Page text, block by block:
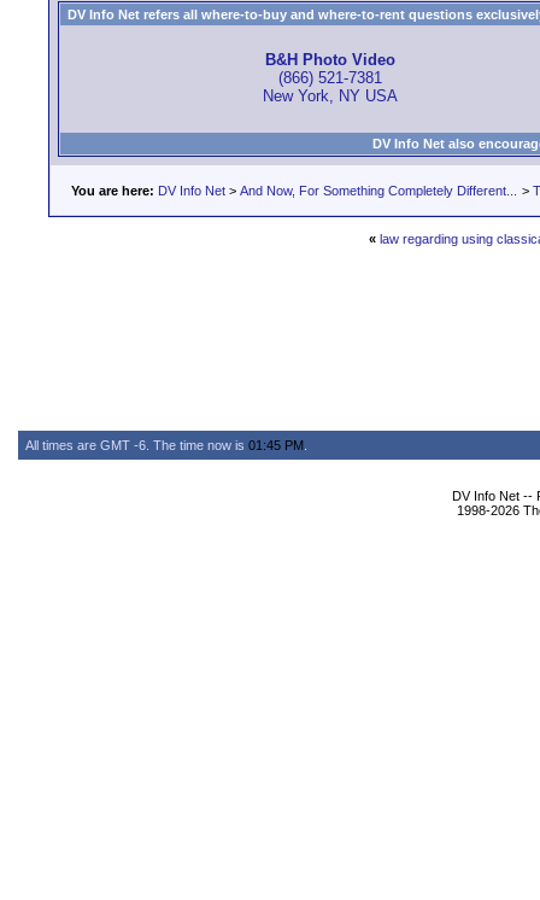
DV Info Net refers all where-to-buy and where-to-rent questions
B&H Photo Video
(866) 521-7381
New York, NY USA
DV Info Net also
You are here: DV Info Net > And Now, For Something Completely Different... >
« law regarding using
All times are GMT -6. The time now is 01:45 PM
DV Info Net --
1998-2026